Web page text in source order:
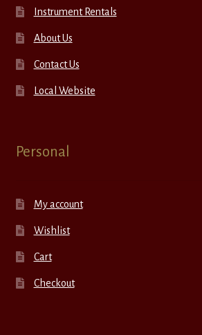
Instrument Rentals
About Us
Contact Us
Local Website
Personal
My account
Wishlist
Cart
Checkout